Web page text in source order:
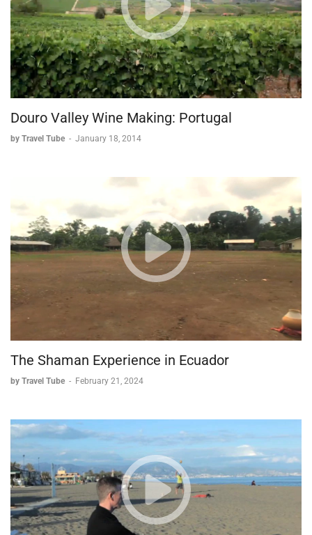
around the world.
Douro Valley Wine Making: Portugal
by Travel Tube - January 18, 2014
The Shaman Experience in Ecuador
by Travel Tube - February 21, 2024